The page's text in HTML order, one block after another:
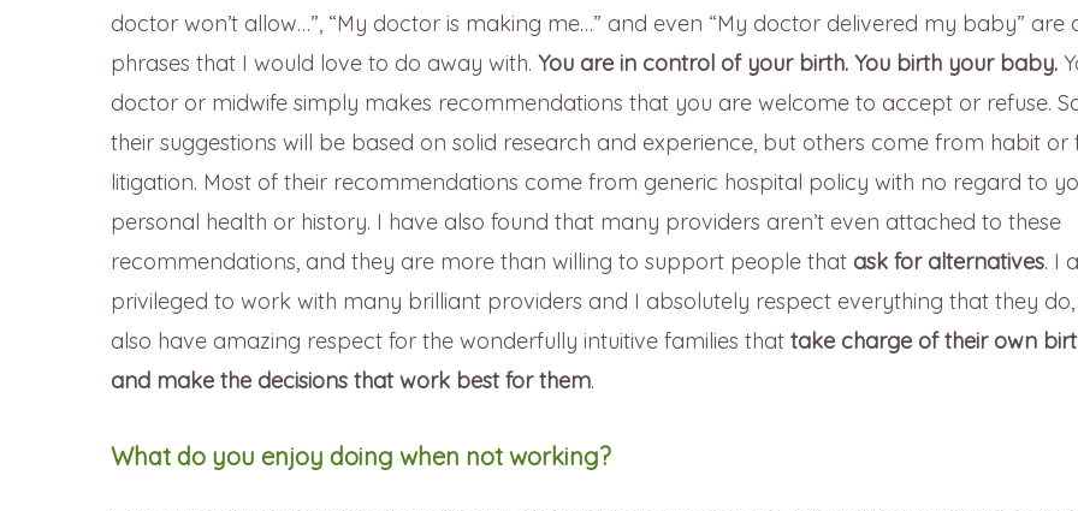
doctor won’t allow…”, “My doctor is making me…” and even “My doctor delivered my baby” are
phrases that I would love to do away with. You are in control of your birth. You birth your baby.
doctor or midwife simply makes recommendations that you are welcome to accept or refuse.
their suggestions will be based on solid research and experience, but others come from habit or
litigation. Most of their recommendations come from generic hospital policy with no regard to
personal health or history. I have also found that many providers aren’t even attached to these
recommendations, and they are more than willing to support people that ask for alternatives. I
privileged to work with many brilliant providers and I absolutely respect everything that they
also have amazing respect for the wonderfully intuitive families that take charge of their own
and make the decisions that work best for them.
What do you enjoy doing when not working?